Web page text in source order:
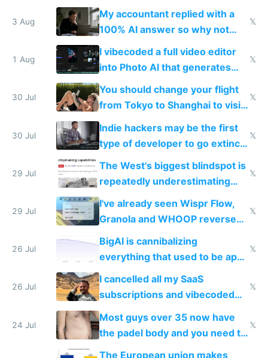
have to look up every word
3 Aug
My accountant replied with a
100% AI answer so why not
replace him with AI
𝕏
1 Aug
I vibecoded a full video editor
into Photo AI that generates
and edits videos with your
trained models
𝕏
30 Jul
You should change your flight
from Tokyo to Shanghai to visit
actual China
𝕏
30 Jul
Indie hackers may be the first
type of developer to go extinct
as AI lowers the cost of
𝕏
29 Jul
The West's biggest blindspot is
repeatedly underestimating
China's speed and capabilities
𝕏
29 Jul
I've already seen Wispr Flow,
Granola and WHOOP reverse
engineered and open sourced
with fully free versions today
𝕏
26 Jul
BigAI is cannibalizing
everything that used to be apps
for indiehackers
𝕏
26 Jul
I cancelled all my SaaS
subscriptions and vibecoded
100% of them myself
𝕏
24 Jul
Most guys over 35 now have
the padel body and you need to
𝕏
The European union makes